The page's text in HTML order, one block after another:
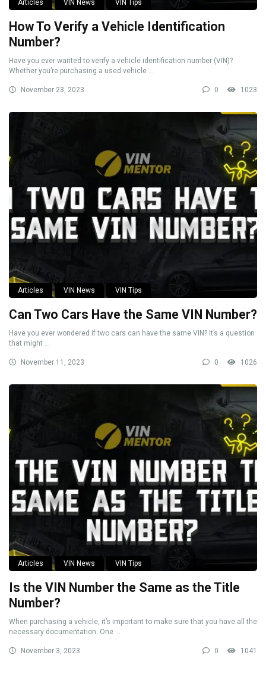
Articles VIN News VIN Tips
How To Verify a Vehicle Identification
Number?
Have you ever wanted to verify a vehicle identification number (VIN)?
Whether you’re purchasing a used vehicle ...
November 23, 2023 0 1023
Articles VIN News VIN Tips
Can Two Cars Have the Same VIN Number?
Have you ever wondered if two cars can have the same VIN? It’s a question
that might ...
November 11, 2023 0 1026
Articles VIN News VIN Tips
Is the VIN Number the Same as the Title
Number?
When purchasing a vehicle, it’s important to make sure that you have all the
necessary documentation. One ...
November 3, 2023 0 1041